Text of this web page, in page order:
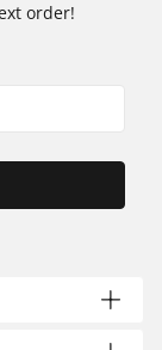
order!